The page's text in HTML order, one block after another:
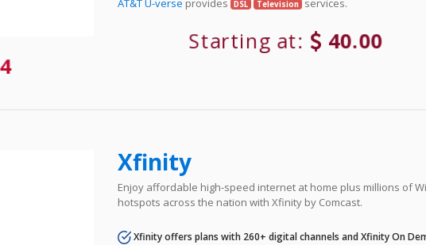
AT&T U-verse provides DSL Television services.
Starting at: 40.00
Xfinity
Enjoy affordable high-speed internet at home plus millions of
hotspots across the nation with Xfinity by Comcast.
Xfinity offers plans with 260+ digital channels and Xfinity On